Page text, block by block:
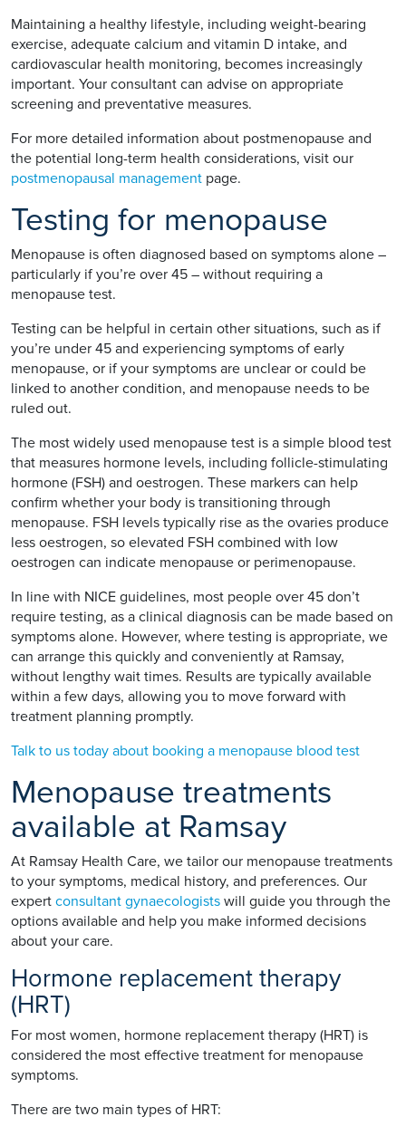
Maintaining a healthy lifestyle, including weight-bearing
exercise, adequate calcium and vitamin D intake, and
cardiovascular health monitoring, becomes increasingly
important. Your consultant can advise on appropriate
screening and preventative measures.
For more detailed information about postmenopause and
the potential long-term health considerations, visit our
postmenopausal management page.
Testing for menopause
Menopause is often diagnosed based on symptoms alone –
particularly if you’re over 45 – without requiring a
menopause test.
Testing can be helpful in certain other situations, such as if
you’re under 45 and experiencing symptoms of early
menopause, or if your symptoms are unclear or could be
linked to another condition, and menopause needs to be
ruled out.
The most widely used menopause test is a simple blood test
that measures hormone levels, including follicle-stimulating
hormone (FSH) and oestrogen. These markers can help
confirm whether your body is transitioning through
menopause. FSH levels typically rise as the ovaries produce
less oestrogen, so elevated FSH combined with low
oestrogen can indicate menopause or perimenopause.
In line with NICE guidelines, most people over 45 don’t
require testing, as a clinical diagnosis can be made based on
symptoms alone. However, where testing is appropriate, we
can arrange this quickly and conveniently at Ramsay,
without lengthy wait times. Results are typically available
within a few days, allowing you to move forward with
treatment planning promptly.
Talk to us today about booking a menopause blood test
Menopause treatments
available at Ramsay
At Ramsay Health Care, we tailor our menopause treatments
to your symptoms, medical history, and preferences. Our
expert consultant gynaecologists will guide you through the
options available and help you make informed decisions
about your care.
Hormone replacement therapy
(HRT)
For most women, hormone replacement therapy (HRT) is
considered the most effective treatment for menopause
symptoms.
There are two main types of HRT: